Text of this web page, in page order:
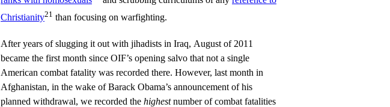
Christianity21 than focusing on warfighting.
After years of slugging it out with jihadists in Iraq, August of 2011
became the first month since OIF’s opening salvo that not a single
American combat fatality was recorded there. However, last month in
Afghanistan, in the wake of Barack Obama’s announcement of his
planned withdrawal, we recorded the highestnumber of combat fatalities